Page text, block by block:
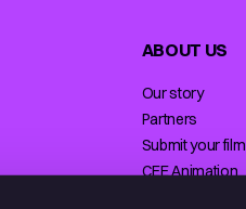
ABOUT US
Our story
Partners
Submit your film
CEE Animation